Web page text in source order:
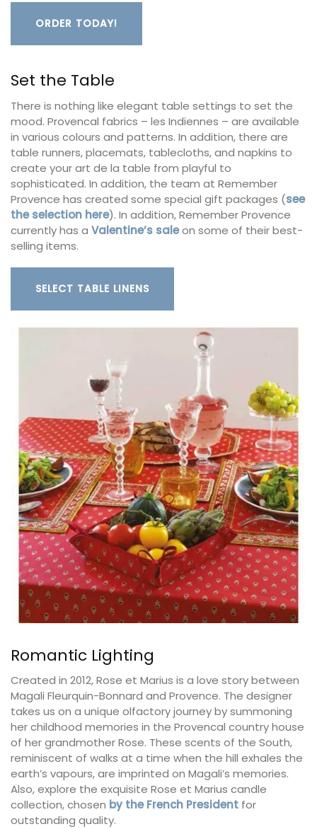
ORDER TODAY!
Set the Table
There is nothing like elegant table settings to set the
mood. Provencal fabrics – les Indiennes – are available
in various colours and patterns. In addition, there are
table runners, placemats, tablecloths, and napkins to
create your art de la table from playful to
sophisticated. In addition, the team at Remember
Provence has created some special gift packages (see
the selection here). In addition, Remember Provence
currently has a Valentine’s saleon some of their best-
selling items.
SELECT TABLE LINENS
Romantic Lighting
Created in 2012, Rose et Marius is a love story between
Magali Fleurquin-Bonnard and Provence. The designer
takes us on a unique olfactory journey by summoning
her childhood memories in the Provencal country house
of her grandmother Rose. These scents of the South,
reminiscent of walks at a time when the hill exhales the
earth’s vapours, are imprinted on Magali’s memories.
Also, explore the exquisite Rose et Marius candle
collection, chosen by the French President for
outstanding quality.